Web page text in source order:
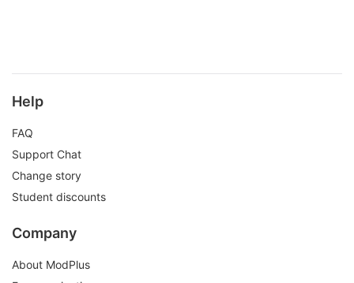
Help
FAQ
Support Chat
Change story
Student discounts
Company
About ModPlus